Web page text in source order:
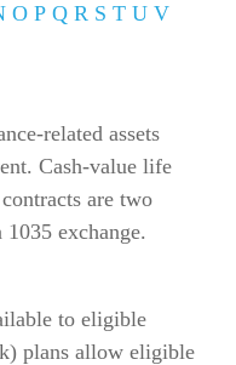
O P Q R S T U V
related assets
Cash-value life
are two
exchange.
to eligible
plans allow eligible